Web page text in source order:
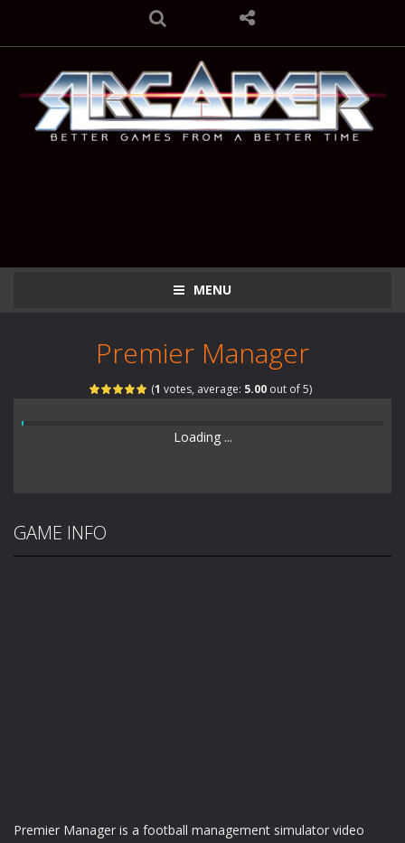
MENU
Premier Manager
(1 votes, average: 5.00out of 5)
Loading ...
GAME INFO
Premier Manager is a football management simulator video